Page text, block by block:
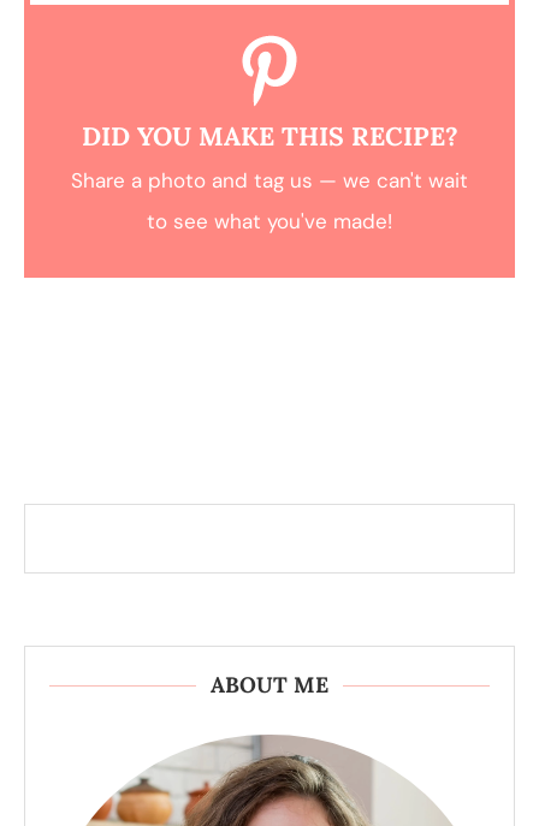
DID YOU MAKE THIS RECIPE?
Share a photo and tag us — we can't wait
to see what you've made!
ABOUT ME